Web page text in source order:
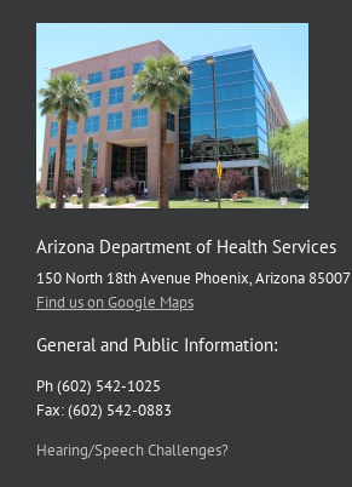
Arizona Department of Health Services
150 North 18th Avenue Phoenix, Arizona 85007
Find us on Google Maps
General and Public Information:
Ph (602) 542-1025
Fax: (602) 542-0883
Hearing/Speech Challenges?